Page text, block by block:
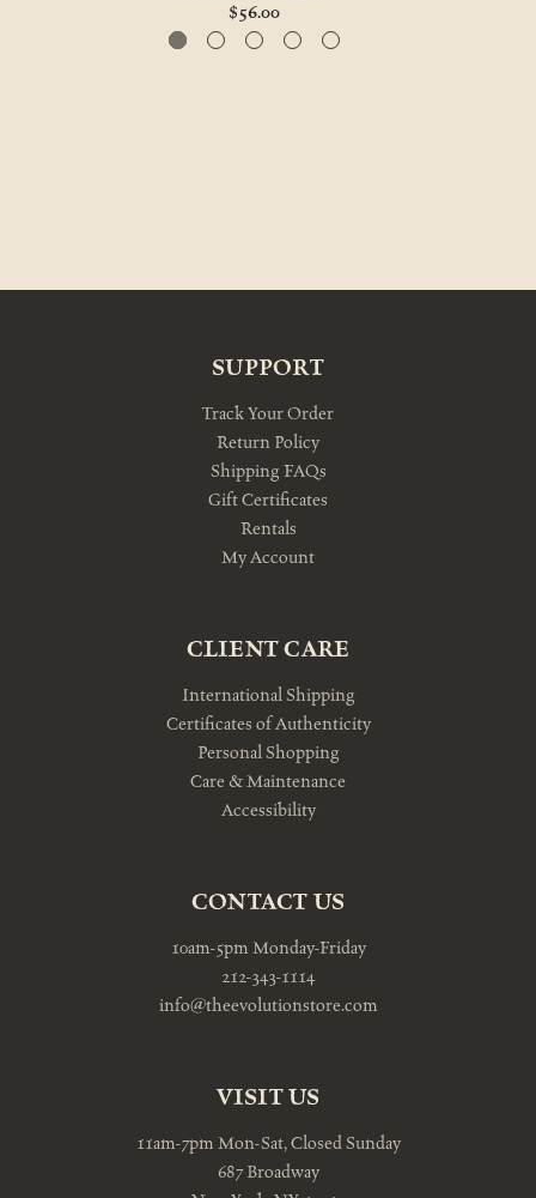
$56.00
SUPPORT
Track Your Order
Return Policy
Shipping FAQs
Gift Certificates
Rentals
My Account
CLIENT CARE
International Shipping
Certificates of Authenticity
Personal Shopping
Care & Maintenance
Accessibility
CONTACT US
10am-5pm Monday-Friday
212-343-1114
info@theevolutionstore.com
VISIT US
11am-7pm Mon-Sat, Closed Sunday
687 Broadway